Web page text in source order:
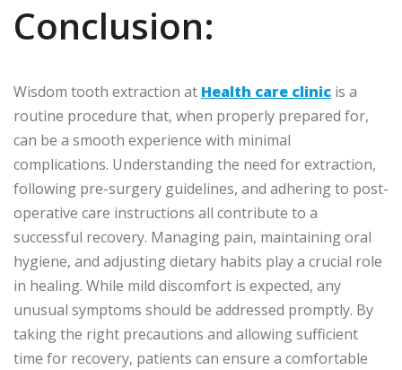
Conclusion:
Wisdom tooth extraction at Health care clinic is a
routine procedure that, when properly prepared for,
can be a smooth experience with minimal
complications. Understanding the need for extraction,
following pre-surgery guidelines, and adhering to post-
operative care instructions all contribute to a
successful recovery. Managing pain, maintaining oral
hygiene, and adjusting dietary habits play a crucial role
in healing. While mild discomfort is expected, any
unusual symptoms should be addressed promptly. By
taking the right precautions and allowing sufficient
time for recovery, patients can ensure a comfortable